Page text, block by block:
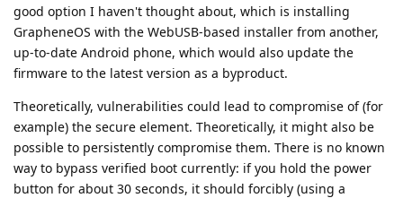
good option I haven't thought about, which is installing
GrapheneOS with the WebUSB-based installer from another,
up-to-date Android phone, which would also update the
firmware to the latest version as a byproduct.
Theoretically, vulnerabilities could lead to compromise of (for
example) the secure element. Theoretically, it might also be
possible to persistently compromise them. There is no known
way to bypass verified boot currently: if you hold the power
button for about 30 seconds, it should forcibly (using a